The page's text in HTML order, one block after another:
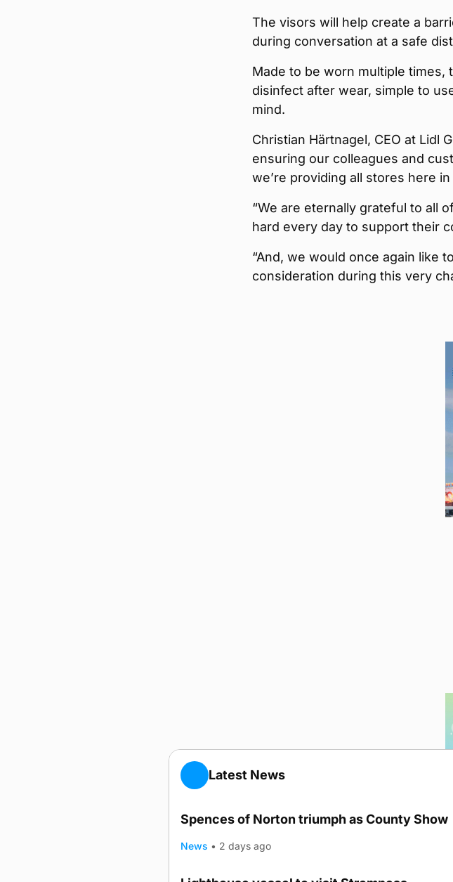
The visors will help create a
during conversation at a safe
Made to be worn multiple times,
disinfect after wear, simple to
mind.
Christian Härtnagel, CEO at Lidl
ensuring our colleagues and
we’re providing all stores here
“We are eternally grateful to all
hard every day to support their
“And, we would once again like
consideration during this very
Latest News
Spences of Norton triumph as County Show
News • 2 days ago